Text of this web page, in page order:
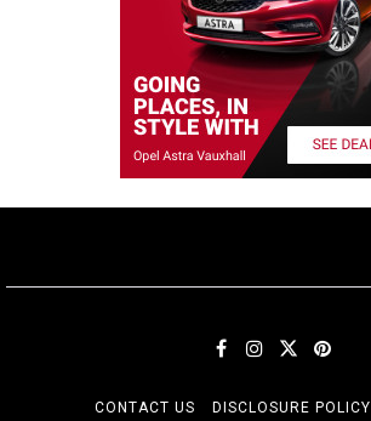
CONTACT US DISCLOSURE POLICY